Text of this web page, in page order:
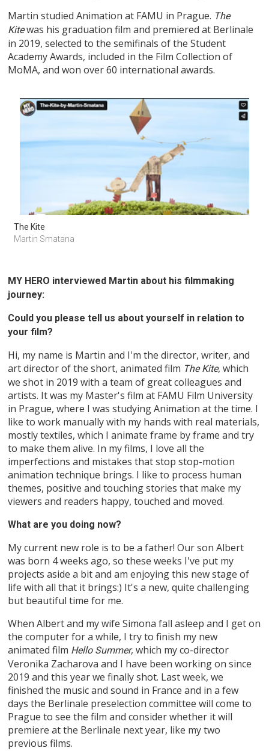
Martin studied Animation at FAMU in Prague. The
Kitewas his graduation film and premiered at Berlinale
in 2019, selected to the semifinals of the Student
Academy Awards, included in the Film Collection of
MoMA, and won over 60 international awards.
The Kite
Martin Smatana
MY HERO interviewed Martin about his filmmaking
journey:
Could you please tell us about yourself in relation to
your film?
Hi, my name is Martin and I'm the director, writer, and
art director of the short, animated film The Kite, which
we shot in 2019 with a team of great colleagues and
artists. It was my Master's film at FAMU Film University
in Prague, where I was studying Animation at the time. I
like to work manually with my hands with real materials,
mostly textiles, which I animate frame by frame and try
to make them alive. In my films, I love all the
imperfections and mistakes that stop stop-motion
animation technique brings. I like to process human
themes, positive and touching stories that make my
viewers and readers happy, touched and moved.
What are you doing now?
My current new role is to be a father! Our son Albert
was born 4 weeks ago, so these weeks I've put my
projects aside a bit and am enjoying this new stage of
life with all that it brings:) It's a new, quite challenging
but beautiful time for me.
When Albert and my wife Simona fall asleep and I get on
the computer for a while, I try to finish my new
animated film Hello Summer, which my co-director
Veronika Zacharova and I have been working on since
2019 and this year we finally shot. Last week, we
finished the music and sound in France and in a few
days the Berlinale preselection committee will come to
Prague to see the film and consider whether it will
premiere at the Berlinale next year, like my two
previous films.